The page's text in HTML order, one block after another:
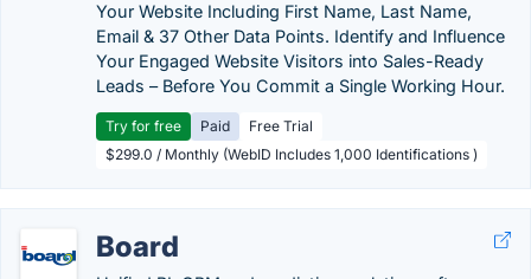
Your Website Including First Name, Last Name,
Email & 37 Other Data Points. Identify and Influence
Your Engaged Website Visitors into Sales-Ready
Leads – Before You Commit a Single Working Hour.
Try for free Paid
Free Trial
$299.0 / Monthly (WebID Includes 1,000 Identifications )
Board